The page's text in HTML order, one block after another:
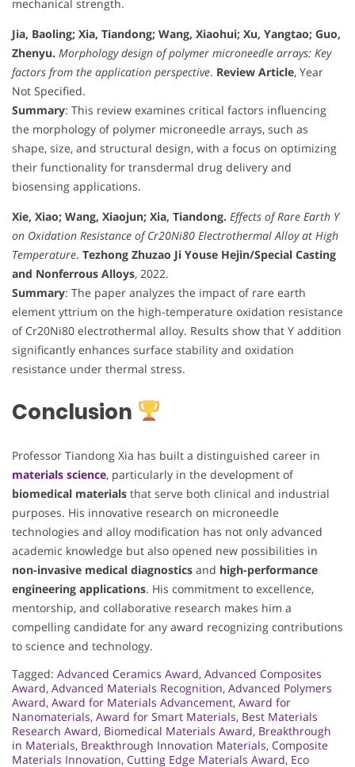
mechanical strength.
Jia, Baoling; Xia, Tiandong; Wang, Xiaohui; Xu, Yangtao; Guo,
Zhenyu. Morphology design of polymer microneedle arrays: Key
factors from the application perspective. Review Article, Year
Not Specified.
Summary: This review examines critical factors influencing
the morphology of polymer microneedle arrays, such as
shape, size, and structural design, with a focus on optimizing
their functionality for transdermal drug delivery and
biosensing applications.
Xie, Xiao; Wang, Xiaojun; Xia, Tiandong. Effects of Rare Earth Y
on Oxidation Resistance of Cr20Ni80 Electrothermal Alloy at High
Temperature. Tezhong Zhuzao Ji Youse Hejin/Special Casting
and Nonferrous Alloys, 2022.
Summary: The paper analyzes the impact of rare earth
element yttrium on the high-temperature oxidation resistance
of Cr20Ni80 electrothermal alloy. Results show that Y addition
significantly enhances surface stability and oxidation
resistance under thermal stress.
Conclusion
Professor Tiandong Xia has built a distinguished career in
materials science, particularly in the development of
biomedical materials that serve both clinical and industrial
purposes. His innovative research on microneedle
technologies and alloy modification has not only advanced
academic knowledge but also opened new possibilities in
non-invasive medical diagnostics and high-performance
engineering applications. His commitment to excellence,
mentorship, and collaborative research makes him a
compelling candidate for any award recognizing contributions
to science and technology.
Tagged: Advanced Ceramics Award, Advanced Composites
Award, Advanced Materials Recognition, Advanced Polymers
Award, Award for Materials Advancement, Award for
Nanomaterials, Award for Smart Materials, Best Materials
Research Award, Biomedical Materials Award, Breakthrough
in Materials, Breakthrough Innovation Materials, Composite
Materials Innovation, Cutting Edge Materials Award, Eco